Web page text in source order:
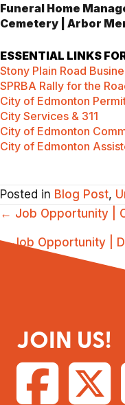
Funeral Home
Cemetery | Arbor
ESSENTIAL LINKS
Stony Plain Road
SPRBA Rally for the
City of Edmonton
City Services & 311
City of Edmonton
City of Edmonton
Posted in Blog Post,
POSTS
← Job Opportunity |
Job Opportunity |
JOIN US!